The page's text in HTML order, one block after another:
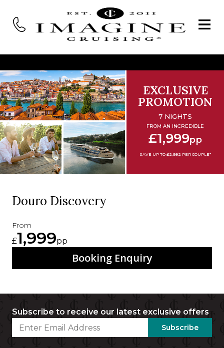
EXCLUSIVE
PROMOTION
7 NIGHTS
FROM AN INCREDIBLE
£1,999pp
SAVE UP TO £2,992 PER COUPLE*
Douro Discovery
From
£1,999pp
Booking Enquiry
Subscribe to receive our latest exclusive offers
Subscribe